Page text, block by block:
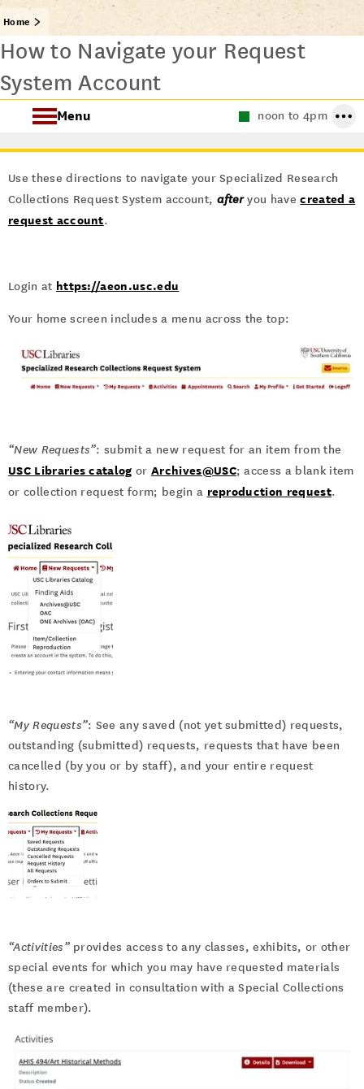
Home
How to Navigate your Request
System Account
noon to 4pm
Menu
About Special Collections
Using Special Collections
Use these directions to navigate your Specialized Research
Collections Request System account, afteryou havecreated a
request account.
Login at https://aeon.usc.edu
Your home screen includes a menu across the top:
“New Requests”: submit a new request for an item from the
USC Libraries catalog orArchives@USC; access a blank item
or collection request form; begin a reproduction request.
“My Requests”: See any saved (not yet submitted) requests,
outstanding (submitted) requests, requests that have been
cancelled (by you or by staff), and your entire request
history.
“Activities”provides access to any classes, exhibits, or other
special events for which you may have requested materials
(these are created in consultation with a Special Collections
staff member).